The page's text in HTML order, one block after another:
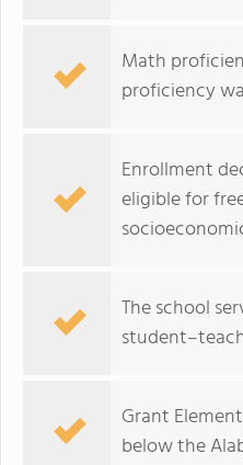
Math
proficiency
Enrollment
eligible for
The school
Grant
below the